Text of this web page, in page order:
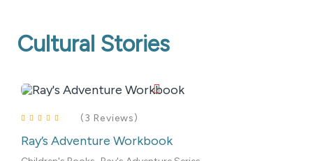
Cultural Stories
Rated4.00out of 5
(3 Reviews)
Ray’s Adventure Workbook